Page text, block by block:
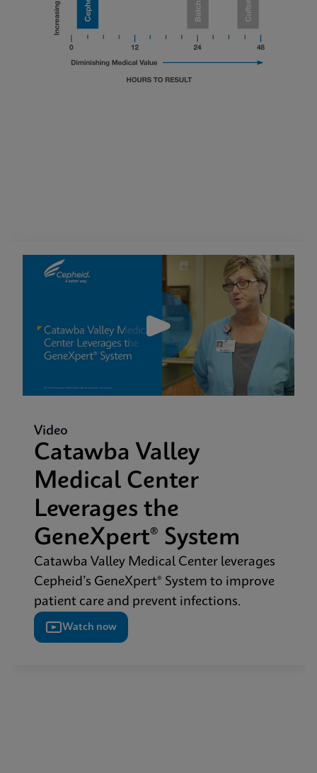
Video
Catawba Valley
Medical Center
Leverages the
GeneXpert® System
Catawba Valley Medical Center leverages
Cepheid’s GeneXpert® System to improve
patient care and prevent infections.
Watch now